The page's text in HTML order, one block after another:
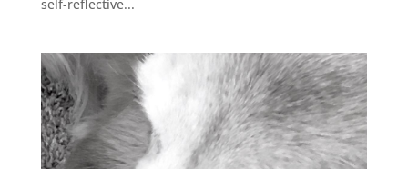
self-reflective...